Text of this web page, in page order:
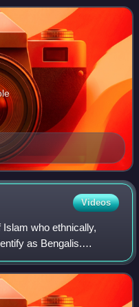
Videos
who ethnically,
as Bengalis.
Bengali population, they